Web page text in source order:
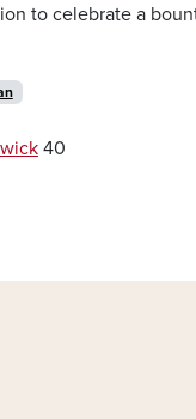
to celebrate a
40